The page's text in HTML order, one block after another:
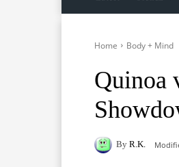
Home Body + Mind
Quinoa
By R.K.